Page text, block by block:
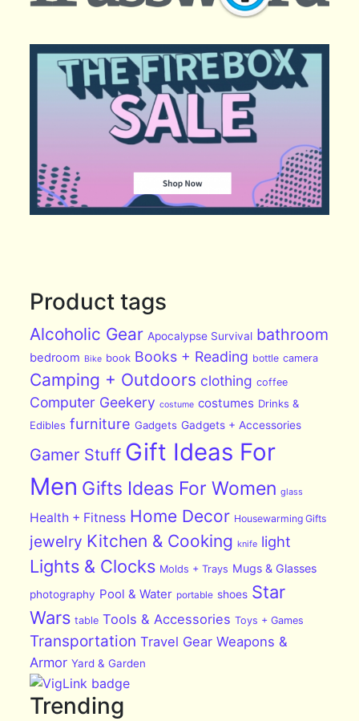
Product tags
Alcoholic Gear Apocalypse Survival bathroom
bedroom Bike book Books + Reading bottle camera
Camping + Outdoors clothing coffee
Computer Geekery costume costumes Drinks &
Edibles furniture Gadgets Gadgets + Accessories
Gamer Stuff Gift Ideas For
Men Gifts Ideas For Women glass
Health + Fitness Home Decor Housewarming Gifts
jewelry Kitchen & Cooking knife light
Lights & Clocks Molds + Trays Mugs & Glasses
photography Pool & Water portable shoes Star
Wars table Tools & Accessories Toys + Games
Transportation Travel Gear Weapons &
Armor Yard & Garden
Trending